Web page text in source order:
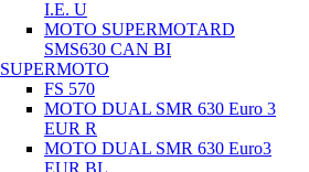
I.E. U
MOTO SUPERMOTARD
SMS630 CAN BI
SUPERMOTO
FS 570
MOTO DUAL SMR 630 Euro 3
EUR R
MOTO DUAL SMR 630 Euro3
EUR BL